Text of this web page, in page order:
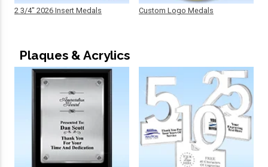
2 3/4" 2026 Insert Medals Custom Logo Medals
Plaques & Acrylics